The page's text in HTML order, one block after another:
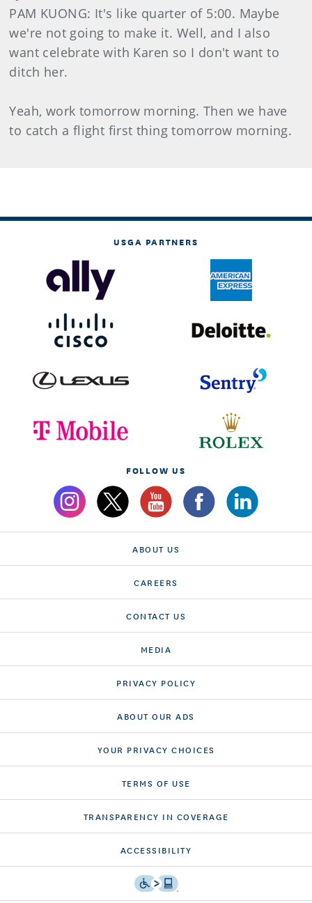
PAM KUONG: It's like quarter of 5:00. Maybe
we're not going to make it. Well, and I also
want celebrate with Karen so I don't want to
ditch her.
Yeah, work tomorrow morning. Then we have
to catch a flight first thing tomorrow morning.
USGA PARTNERS
FOLLOW US
ABOUT US
CAREERS
CONTACT US
MEDIA
PRIVACY POLICY
ABOUT OUR ADS
YOUR PRIVACY CHOICES
TERMS OF USE
TRANSPARENCY IN COVERAGE
ACCESSIBILITY